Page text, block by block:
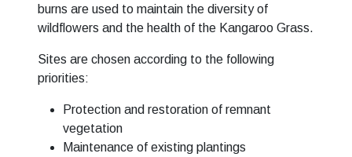
burns are used to maintain the diversity of
wildflowers and the health of the Kangaroo Grass.
Sites are chosen according to the following
priorities:
Protection and restoration of remnant
vegetation
Maintenance of existing plantings